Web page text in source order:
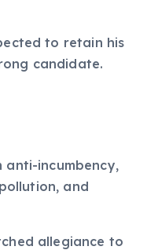
to retain his
candidate.
anti-incumbency,
and
allegiance to